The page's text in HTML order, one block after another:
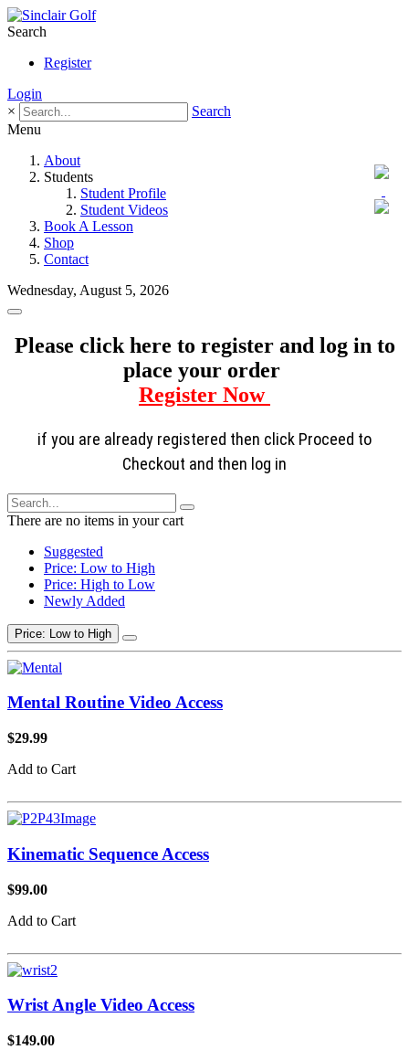
Search
Register
Login
×
Search
Menu
About
Students
Student Profile
Student Videos
Book A Lesson
Shop
Contact
Wednesday, August 5, 2026
Please click here to register and log in to
place your order
Register Now
if you are already registered then click Proceed to
Checkout and then log in
There are no items in your cart
Suggested
Price: Low to High
Price: High to Low
Newly Added
Price: Low to High
Mental Routine Video Access
$29.99
Add to Cart
Kinematic Sequence Access
$99.00
Add to Cart
Wrist Angle Video Access
$149.00